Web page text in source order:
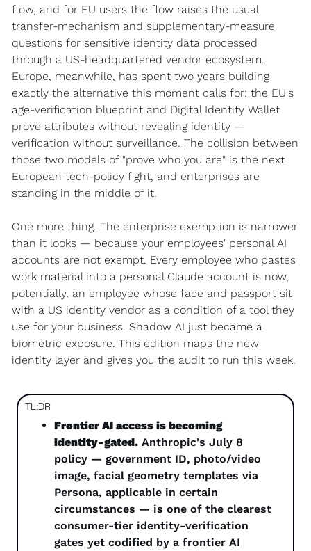
flow, and for EU users the flow raises the usual
transfer-mechanism and supplementary-measure
questions for sensitive identity data processed
through a US-headquartered vendor ecosystem.
Europe, meanwhile, has spent two years building
exactly the alternative this moment calls for: the EU's
age-verification blueprint and Digital Identity Wallet
prove attributes without revealing identity —
verification without surveillance. The collision between
those two models of "prove who you are" is the next
European tech-policy fight, and enterprises are
standing in the middle of it.
One more thing. The enterprise exemption is narrower
than it looks — because your employees' personal AI
accounts are not exempt. Every employee who pastes
work material into a personal Claude account is now,
potentially, an employee whose face and passport sit
with a US identity vendor as a condition of a tool they
use for your business. Shadow AI just became a
biometric exposure. This edition maps the new
identity layer and gives you the audit to run this week.
TL;DR
Frontier AI access is becoming
identity-gated. Anthropic's July 8
policy — government ID, photo/video
image, facial geometry templates via
Persona, applicable in certain
circumstances — is one of the clearest
consumer-tier identity-verification
gates yet codified by a frontier AI